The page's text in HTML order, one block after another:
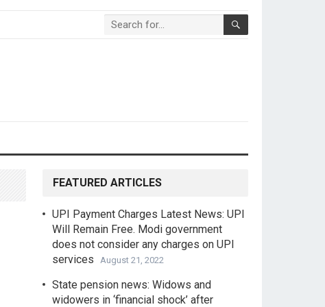
FEATURED ARTICLES
UPI Payment Charges Latest News: UPI
Will Remain Free. Modi government
does not consider any charges on UPI
services
August 21, 2022
State pension news: Widows and
widowers in ‘financial shock’ after